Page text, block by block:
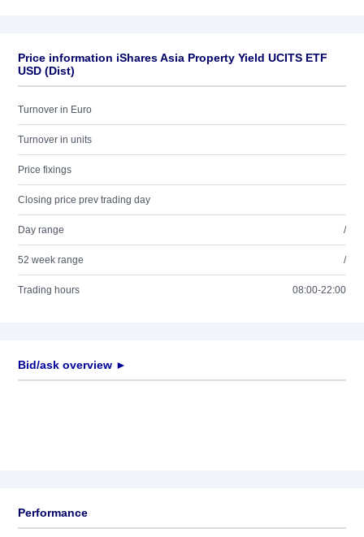
Price information iShares Asia Property Yield UCITS ETF
USD (Dist)
Turnover in Euro
Turnover in units
Price fixings
Closing price prev trading day
Day range /
52 week range /
Trading hours 08:00-22:00
Bid/ask overview ►
Performance